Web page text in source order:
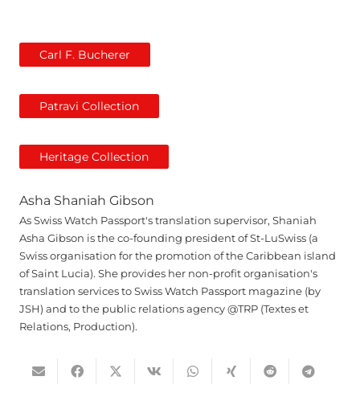
Carl F. Bucherer
Patravi Collection
Heritage Collection
Asha Shaniah Gibson
As Swiss Watch Passport's translation supervisor, Shaniah
Asha Gibson is the co-founding president of St-LuSwiss (a
Swiss organisation for the promotion of the Caribbean island
of Saint Lucia). She provides her non-profit organisation's
translation services to Swiss Watch Passport magazine (by
JSH) and to the public relations agency @TRP (Textes et
Relations, Production).